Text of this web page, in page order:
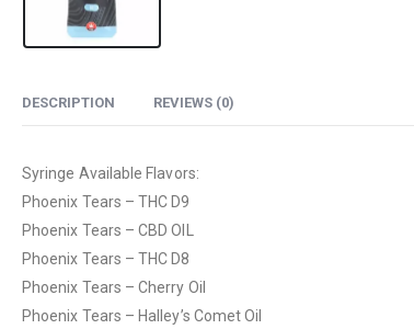
DESCRIPTION REVIEWS (0)
Syringe Available Flavors:
Phoenix Tears – THC D9
Phoenix Tears – CBD OIL
Phoenix Tears – THC D8
Phoenix Tears – Cherry Oil
Phoenix Tears – Halley’s Comet Oil